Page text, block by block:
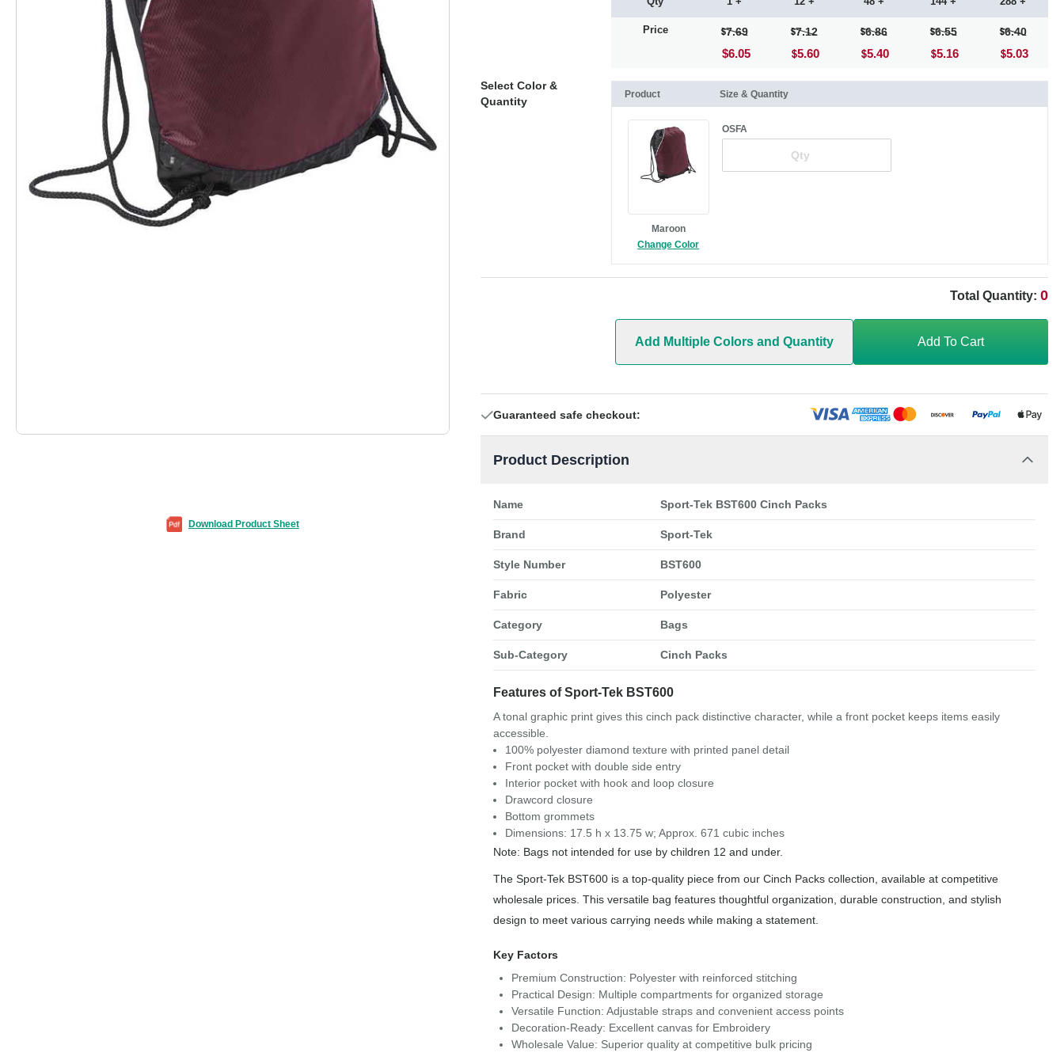
Download Product Sheet
Price 7.69
$6.05
7.12
5.60
6.86
5.40
6.55
5.16
6.40
5.03
Select Color &
Quantity
Product Size & Quantity
Maroon
Change Color
OSFA
Total Quantity: 0
Add Multiple Colors and Quantity Add To Cart
Guaranteed safe checkout:
Product Description
Name Sport-Tek BST600 Cinch Packs
Brand Sport-Tek
Style Number BST600
Fabric Polyester
Category Bags
Sub-Category Cinch Packs
Features of Sport-Tek BST600
A tonal graphic print gives this cinch pack distinctive character, while a front pocket keeps items easily
accessible.
100% polyester diamond texture with printed panel detail
Front pocket with double side entry
Interior pocket with hook and loop closure
Drawcord closure
Bottom grommets
Dimensions: 17.5 h x 13.75 w; Approx. 671 cubic inches
Note: Bags not intended for use by children 12 and under.
The Sport-Tek BST600 is a top-quality piece from our Cinch Packs collection, available at competitive
wholesale prices. This versatile bag features thoughtful organization, durable construction, and stylish
design to meet various carrying needs while making a statement.
Key Factors
Premium Construction: Polyester with reinforced stitching
Practical Design: Multiple compartments for organized storage
Versatile Function: Adjustable straps and convenient access points
Decoration-Ready: Excellent canvas for Embroidery
Wholesale Value: Superior quality at competitive bulk pricing